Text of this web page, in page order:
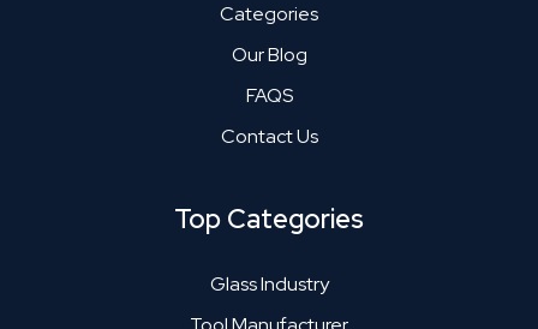
Categories
Our Blog
FAQS
Contact Us
Top Categories
Glass Industry